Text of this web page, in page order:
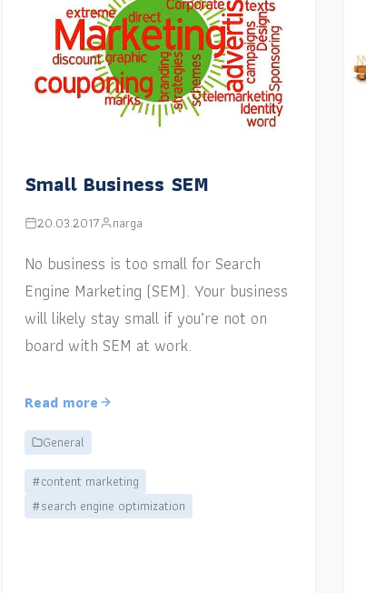
Small Business SEM
20.03.2017 narga
No business is too small for Search
Engine Marketing (SEM). Your business
will likely stay small if you’re not on
board with SEM at work.
Read more
General
#content marketing
#search engine optimization